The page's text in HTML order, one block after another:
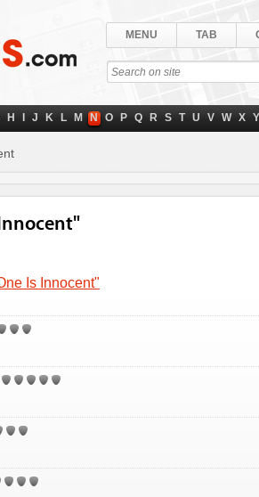
MENU TAB
H J K L M N O P Q R S T U V W X Y
Is Innocent"